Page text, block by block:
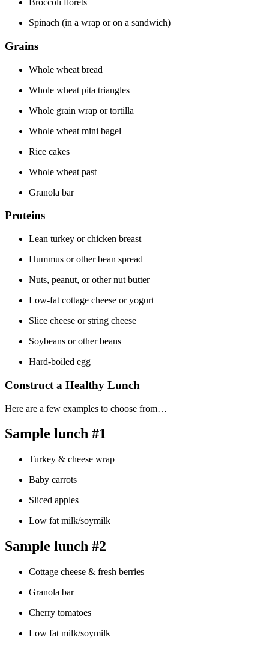
Broccoli florets
Spinach (in a wrap or on a sandwich)
Grains
Whole wheat bread
Whole wheat pita triangles
Whole grain wrap or tortilla
Whole wheat mini bagel
Rice cakes
Whole wheat past
Granola bar
Proteins
Lean turkey or chicken breast
Hummus or other bean spread
Nuts, peanut, or other nut butter
Low-fat cottage cheese or yogurt
Slice cheese or string cheese
Soybeans or other beans
Hard-boiled egg
Construct a Healthy Lunch
Here are a few examples to choose from…
Sample lunch #1
Turkey & cheese wrap
Baby carrots
Sliced apples
Low fat milk/soymilk
Sample lunch #2
Cottage cheese & fresh berries
Granola bar
Cherry tomatoes
Low fat milk/soymilk